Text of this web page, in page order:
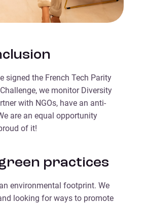
signed the French Tech Parity
we monitor Diversity
with NGOs, have an anti-
are an equal opportunity
of it!
practices
environmental footprint. We
looking for ways to promote